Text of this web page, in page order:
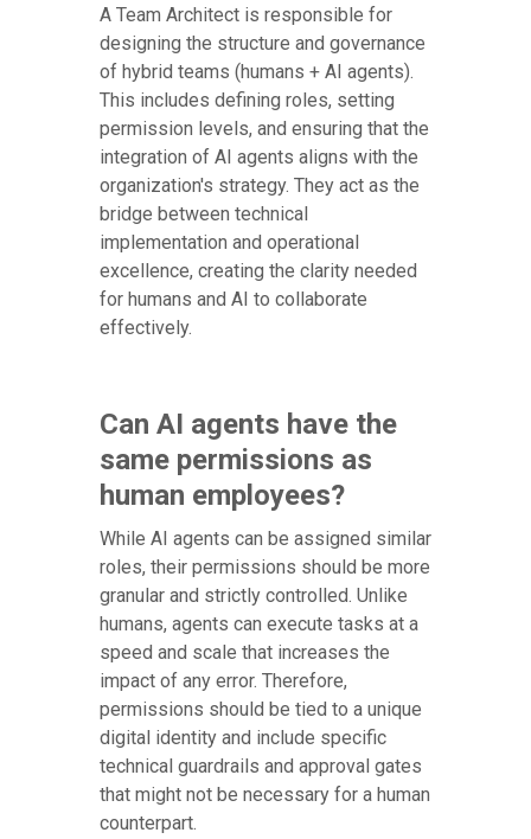
A Team Architect is responsible for
designing the structure and governance
of hybrid teams (humans + AI agents).
This includes defining roles, setting
permission levels, and ensuring that the
integration of AI agents aligns with the
organization's strategy. They act as the
bridge between technical
implementation and operational
excellence, creating the clarity needed
for humans and AI to collaborate
effectively.
Can AI agents have the
same permissions as
human employees?
While AI agents can be assigned similar
roles, their permissions should be more
granular and strictly controlled. Unlike
humans, agents can execute tasks at a
speed and scale that increases the
impact of any error. Therefore,
permissions should be tied to a unique
digital identity and include specific
technical guardrails and approval gates
that might not be necessary for a human
counterpart.